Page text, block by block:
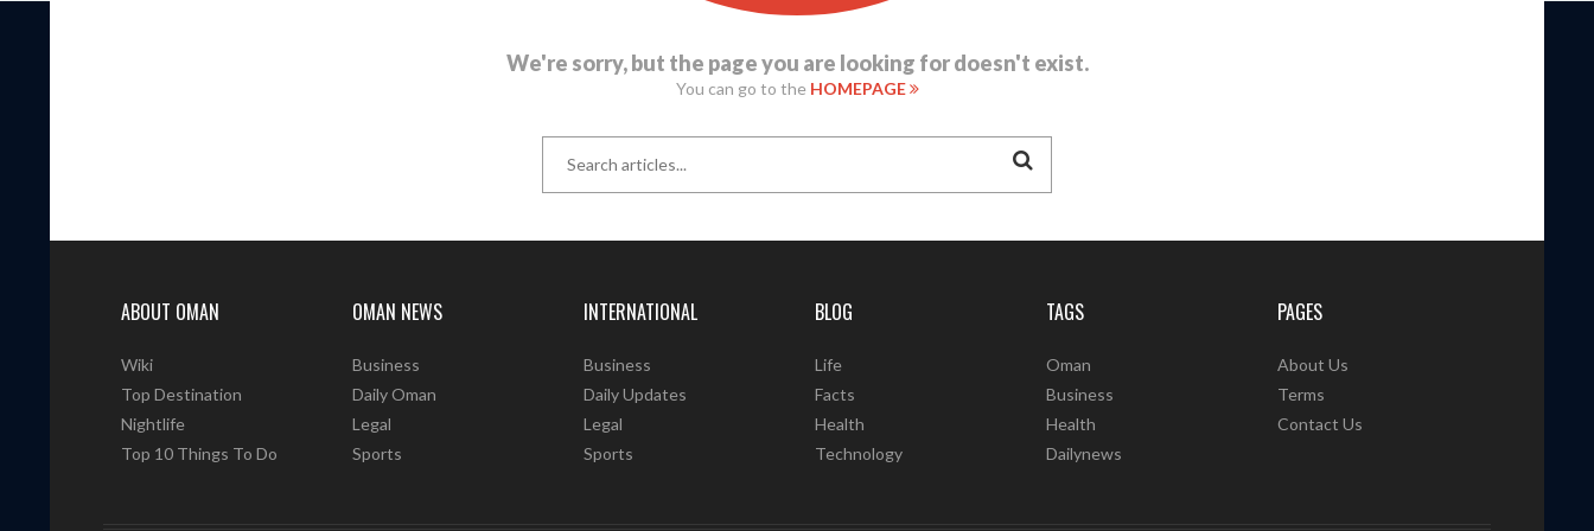
We're sorry, but the page you are looking for doesn't exist.
You can go to the HOMEPAGE
ABOUT OMAN
Wiki
Top Destination
Nightlife
Top 10 Things To Do
OMAN NEWS
Business
Daily Oman
Legal
Sports
INTERNATIONAL
Business
Daily Updates
Legal
Sports
BLOG
Life
Facts
Health
Technology
TAGS
Oman
Business
Health
Dailynews
PAGES
About Us
Terms
Contact Us